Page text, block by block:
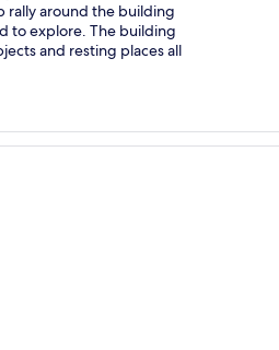
rally around the building
to explore. The building
and resting places all